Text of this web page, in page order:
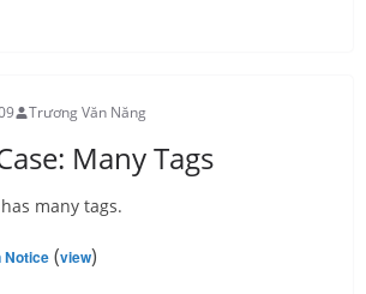
Trương Văn Năng
Many Tags
many tags.
Notice(view)